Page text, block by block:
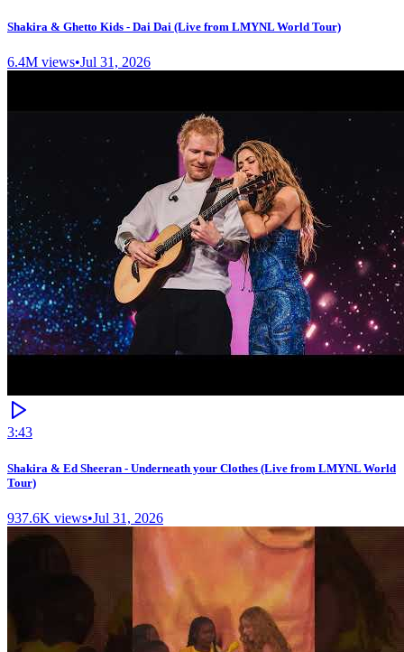
Shakira & Ghetto Kids - Dai Dai (Live from LMYNL World Tour)
6.4M views•Jul 31, 2026
3:43
Shakira & Ed Sheeran - Underneath your Clothes (Live from LMYNL World
Tour)
937.6K views•Jul 31, 2026